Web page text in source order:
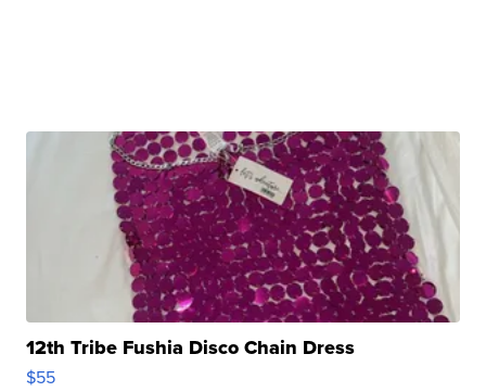
12th Tribe Fushia Disco Chain Dress
$55